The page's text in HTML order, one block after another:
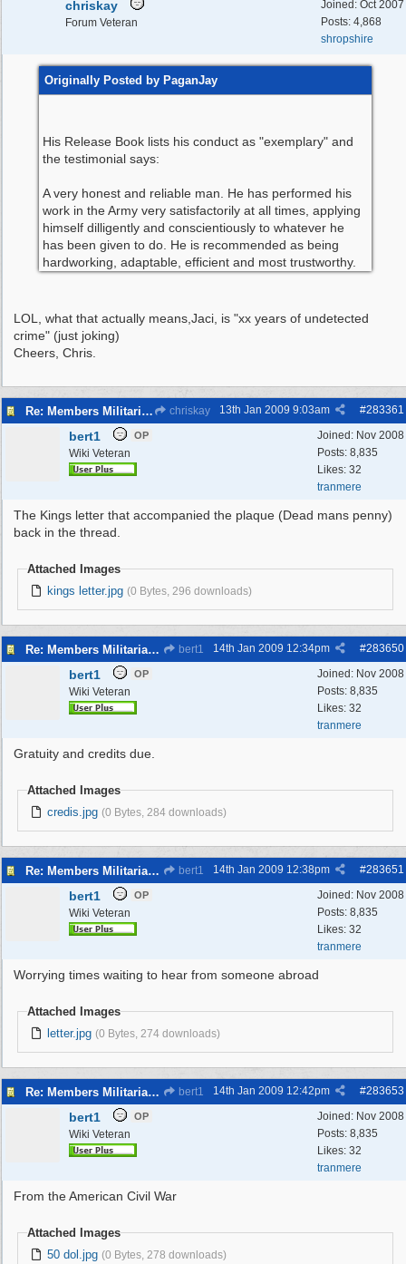
Joined: Oct 2007
Posts: 4,868
shropshire
chriskay
Forum Veteran
Originally Posted by PaganJay
His Release Book lists his conduct as "exemplary" and
the testimonial says:
A very honest and reliable man. He has performed his
work in the Army very satisfactorily at all times, applying
himself dilligently and conscientiously to whatever he
has been given to do. He is recommended as being
hardworking, adaptable, efficient and most trustworthy.
LOL, what that actually means,Jaci, is "xx years of undetected
crime" (just joking)
Cheers, Chris.
Re: Members Militaria Collections chriskay #283361
13th Jan 2009 9:03am
Joined: Nov 2008
Posts: 8,835
Likes: 32
tranmere
bert1 OP
Wiki Veteran
The Kings letter that accompanied the plaque (Dead mans penny)
back in the thread.
Attached Images
kings letter.jpg (0 Bytes, 296 downloads)
Re: Members Militaria Collections bert1 #283650
14th Jan 2009 12:34pm
Joined: Nov 2008
Posts: 8,835
Likes: 32
tranmere
bert1 OP
Wiki Veteran
Gratuity and credits due.
Attached Images
credis.jpg (0 Bytes, 284 downloads)
Re: Members Militaria Collections bert1 #283651
14th Jan 2009 12:38pm
Joined: Nov 2008
Posts: 8,835
Likes: 32
tranmere
bert1 OP
Wiki Veteran
Worrying times waiting to hear from someone abroad
Attached Images
letter.jpg (0 Bytes, 274 downloads)
Re: Members Militaria Collections bert1 #283653
14th Jan 2009 12:42pm
Joined: Nov 2008
Posts: 8,835
Likes: 32
tranmere
bert1 OP
Wiki Veteran
From the American Civil War
Attached Images
50 dol.jpg (0 Bytes, 278 downloads)